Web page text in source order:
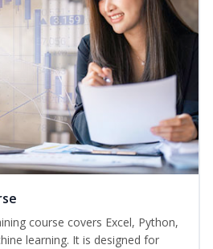
course covers Excel, Python,
learning. It is designed for